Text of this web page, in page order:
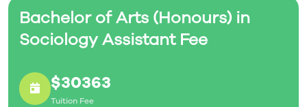
Bachelor of Arts (Honours) in
Sociology Assistant Fee
$30363
Tuition Fee